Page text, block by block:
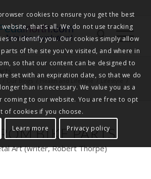
Join the revolution!
Health and Lifestyle
BIKE PARTS
Art (writer, Robert Thorpe)
cookies to ensure you get the best
that's all. We do not use tracking
to identify you. Our cookies simply allow
of the site you've visited, and where in
so that our content can be designed to
set with an expiration date, so that we do
than is necessary. We value you as a
coming to our website. You are free to opt
of cookies if you choose.
Learn more Privacy policy